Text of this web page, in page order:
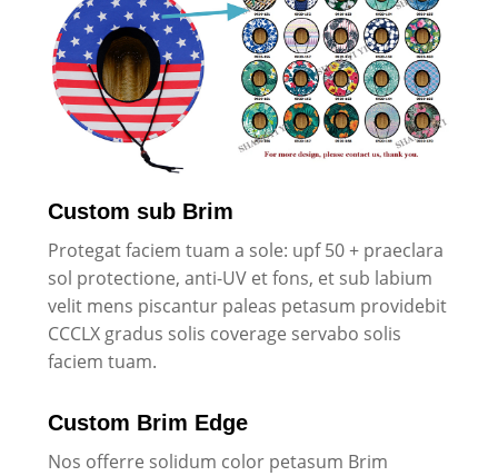
Custom sub Brim
Protegat faciem tuam a sole: upf 50 + praeclara
sol protectione, anti-UV et fons, et sub labium
velit mens piscantur paleas petasum providebit
CCCLX gradus solis coverage servabo solis
faciem tuam.
Custom Brim Edge
Nos offerre solidum color petasum Brim